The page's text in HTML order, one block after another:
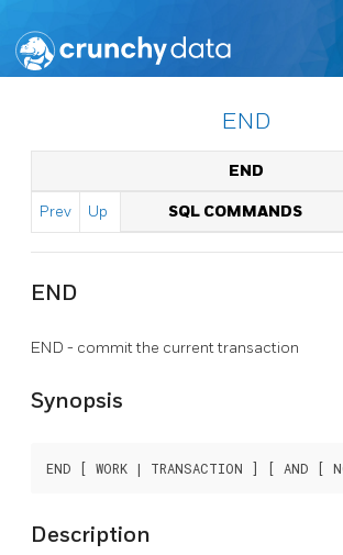
END
END
Prev Up SQL COMMANDS
END
END - commit the current transaction
Synopsis
Description